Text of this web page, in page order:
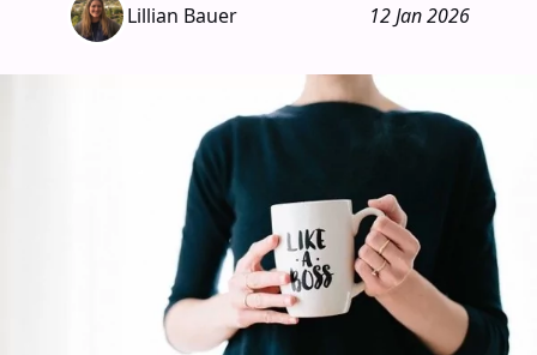
Lillian Bauer 12 Jan 2026